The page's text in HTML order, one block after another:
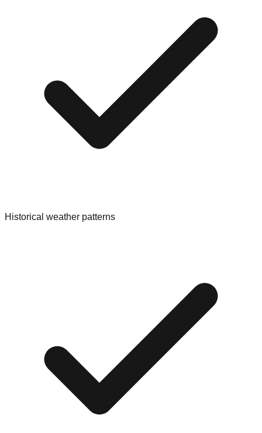
Historical weather patterns